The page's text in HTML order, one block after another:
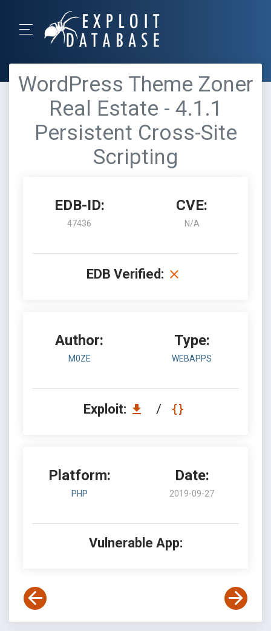
WordPress Theme Zoner
Real Estate - 4.1.1
Persistent Cross-Site
Scripting
EDB-ID:
47436
CVE:
N/A
EDB Verified:
Author:
M0ZE
Type:
WEBAPPS
Exploit: /
Platform:
PHP
Date:
2019-09-27
Vulnerable App: